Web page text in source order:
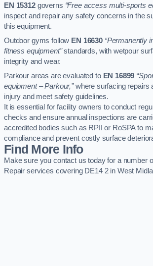
EN 15312governs “Free access multi-sports
inspect and repair any safety concerns in the
this equipment.
Outdoor gyms follow EN 16630 “Permanently
fitness equipment”standards, with wetpour
integrity and wear.
Parkour areas are evaluated to EN 16899
equipment – Parkour,”where surfacing repairs
injury and meet safety guidelines.
It is essential for facility owners to conduct
checks and ensure annual inspections are
accredited bodies such as RPII or RoSPA to
compliance and prevent costly surface
Find More Info
Make sure you contact us today for a number
Repair services covering DE14 2 in West